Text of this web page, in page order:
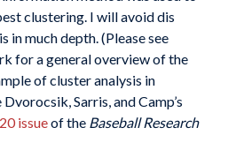
clustering. I will avoid dis
in much depth. (Please see
for a general overview of the
of cluster analysis in
Sarris, and Camp’s
issueof the Baseball Research